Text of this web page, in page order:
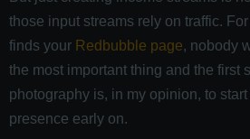
those input streams rely on traffic.
finds your Redbubble page, nobody
the most important thing and the first
photography is, in my opinion, to
presence early on.